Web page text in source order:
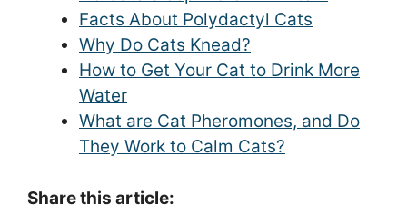
Facts About Polydactyl Cats
Why Do Cats Knead?
How to Get Your Cat to Drink More
Water
What are Cat Pheromones, and Do
They Work to Calm Cats?
Share this article: